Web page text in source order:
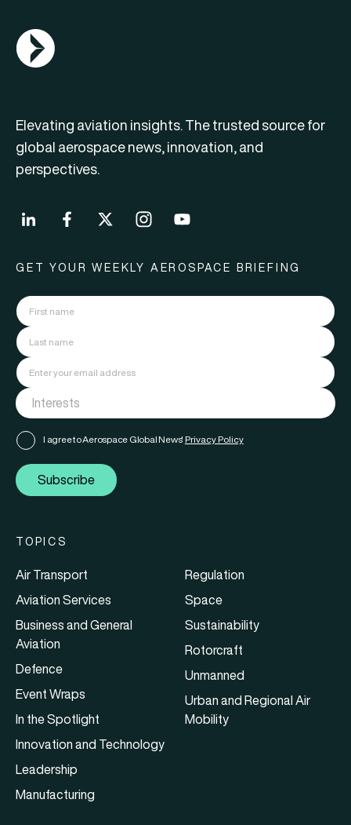
AGN Logo
Elevating aviation insights. The trusted source for
global aerospace news, innovation, and
perspectives.
GET YOUR WEEKLY AEROSPACE BRIEFING
I agree to Aerospace Global News' Privacy Policy
Subscribe
TOPICS
Air Transport
Aviation Services
Business and General
Aviation
Defence
Event Wraps
In the Spotlight
Innovation and Technology
Leadership
Manufacturing
Regulation
Space
Sustainability
Rotorcraft
Unmanned
Urban and Regional Air
Mobility